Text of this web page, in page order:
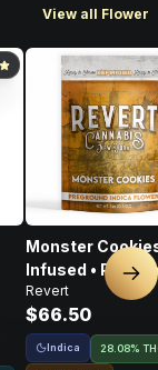
View all Flower
Monster
Infused • Pre-
Flower • 14g
Revert
$66.50
Indica 28.08%